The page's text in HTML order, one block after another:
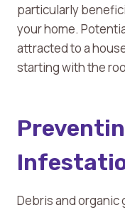
particularly
your home.
attracted to a
starting with the
Debris and